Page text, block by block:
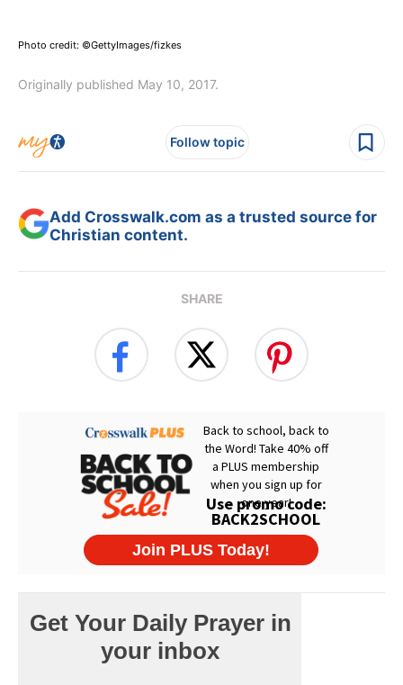
Photo credit: ©GettyImages/fizkes
Originally published May 10, 2017.
Follow topic
Add Crosswalk.com as a trusted source for
Christian content.
SHARE